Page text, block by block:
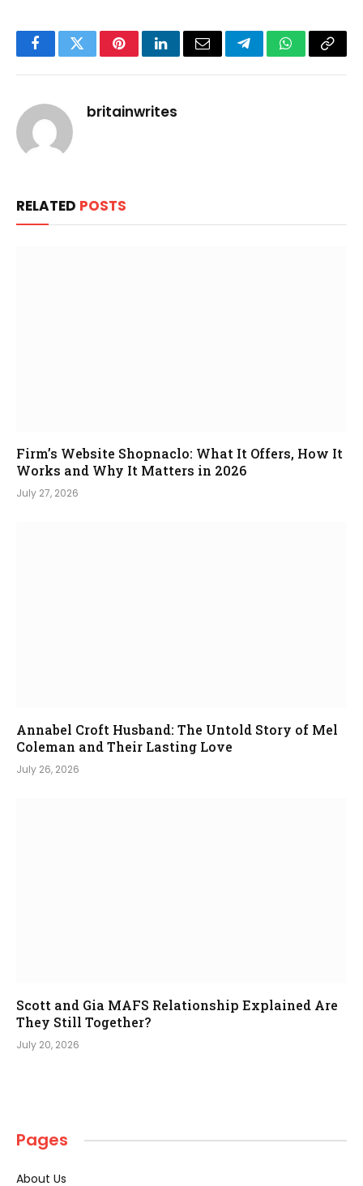
FacebookTwitterPinterestLinkedInEmail TelegramWhatsApp
Copy
britainwrites
RELATED POSTS
Firm’s Website Shopnaclo: What It Offers, How It
Works and Why It Matters in 2026
July 27, 2026
Annabel Croft Husband: The Untold Story of Mel
Coleman and Their Lasting Love
July 26, 2026
Scott and Gia MAFS Relationship Explained Are
They Still Together?
July 20, 2026
Pages
About Us